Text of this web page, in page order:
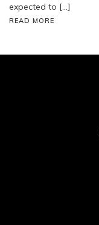
expected to […]
READ MORE